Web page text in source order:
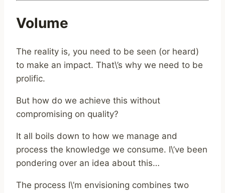
Volume
The reality is, you need to be seen (or heard)
to make an impact. That\’s why we need to be
prolific.
But how do we achieve this without
compromising on quality?
It all boils down to how we manage and
process the knowledge we consume. I\’ve been
pondering over an idea about this…
The process I\’m envisioning combines two